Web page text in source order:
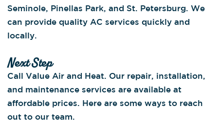
Seminole, Pinellas Park, and St. Petersburg. We
can provide quality AC services quickly and
locally.
Next Step
Call Value Air and Heat. Our repair, installation,
and maintenance services are available at
affordable prices. Here are some ways to reach
out to our team.